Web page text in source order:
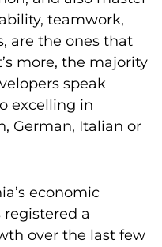
teamwork,
are the ones that
more, the majority
speak
excelling in
German, Italian or
economic
a
over the last few